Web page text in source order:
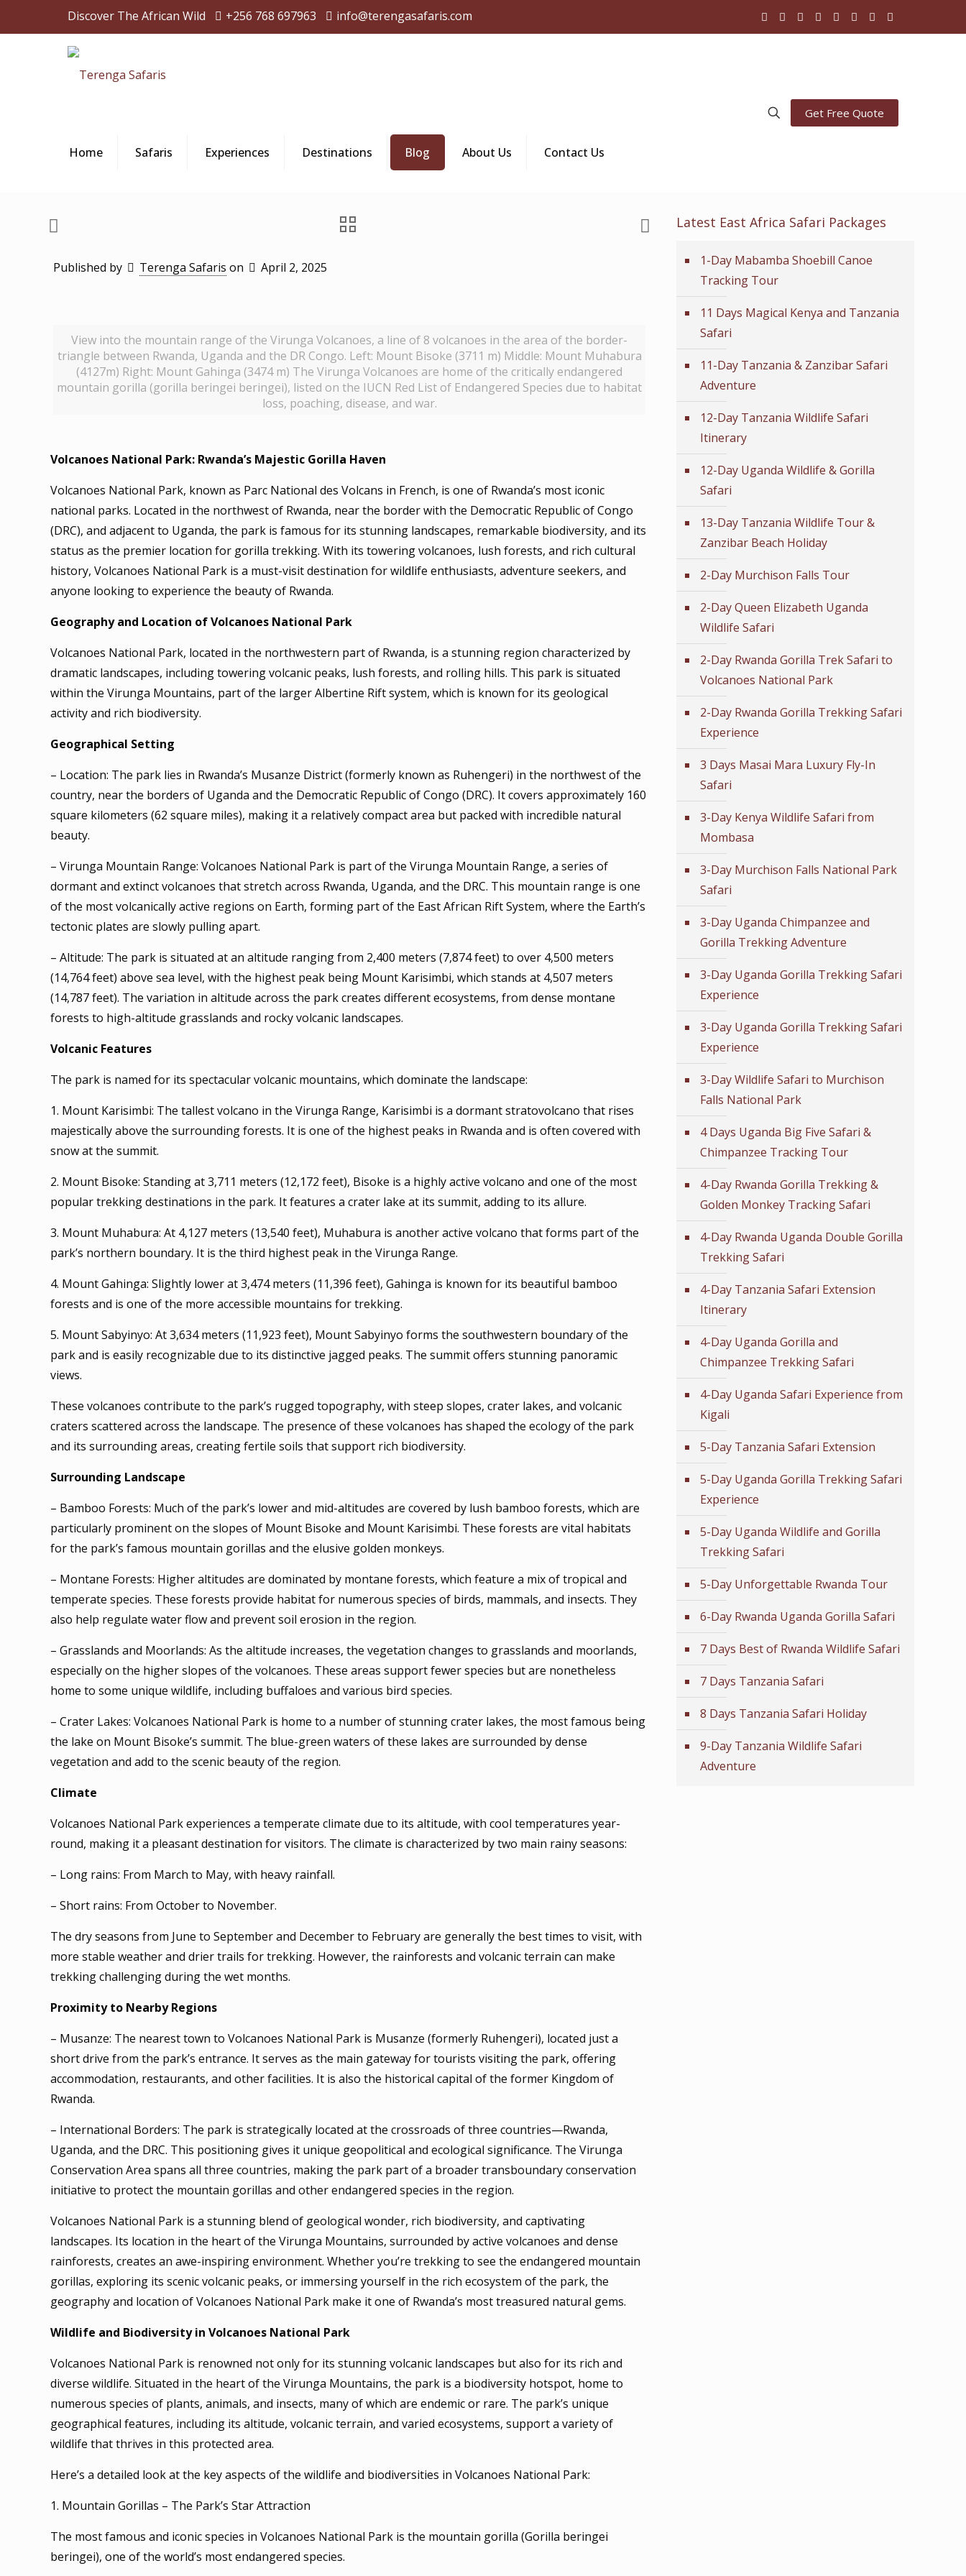
Discover The African Wild +256 768 697963 info@terengasafaris.com
Home Safaris Experiences Destinations Blog About Us Contact Us
Get Free Quote
Published by Terenga Safaris on April 2, 2025
View into the mountain range of the Virunga Volcanoes, a line of 8 volcanoes in the area of the border-
triangle between Rwanda, Uganda and the DR Congo. Left: Mount Bisoke (3711 m) Middle: Mount Muhabura
(4127m) Right: Mount Gahinga (3474 m) The Virunga Volcanoes are home of the critically endangered
mountain gorilla (gorilla beringei beringei), listed on the IUCN Red List of Endangered Species due to habitat
loss, poaching, disease, and war.
Volcanoes National Park: Rwanda’s Majestic Gorilla Haven
Volcanoes National Park, known as Parc National des Volcans in French, is one of Rwanda’s most iconic
national parks. Located in the northwest of Rwanda, near the border with the Democratic Republic of Congo
(DRC), and adjacent to Uganda, the park is famous for its stunning landscapes, remarkable biodiversity, and its
status as the premier location for gorilla trekking. With its towering volcanoes, lush forests, and rich cultural
history, Volcanoes National Park is a must-visit destination for wildlife enthusiasts, adventure seekers, and
anyone looking to experience the beauty of Rwanda.
Geography and Location of Volcanoes National Park
Volcanoes National Park, located in the northwestern part of Rwanda, is a stunning region characterized by
dramatic landscapes, including towering volcanic peaks, lush forests, and rolling hills. This park is situated
within the Virunga Mountains, part of the larger Albertine Rift system, which is known for its geological
activity and rich biodiversity.
Geographical Setting
– Location: The park lies in Rwanda’s Musanze District (formerly known as Ruhengeri) in the northwest of the
country, near the borders of Uganda and the Democratic Republic of Congo (DRC). It covers approximately 160
square kilometers (62 square miles), making it a relatively compact area but packed with incredible natural
beauty.
– Virunga Mountain Range: Volcanoes National Park is part of the Virunga Mountain Range, a series of
dormant and extinct volcanoes that stretch across Rwanda, Uganda, and the DRC. This mountain range is one
of the most volcanically active regions on Earth, forming part of the East African Rift System, where the Earth’s
tectonic plates are slowly pulling apart.
– Altitude: The park is situated at an altitude ranging from 2,400 meters (7,874 feet) to over 4,500 meters
(14,764 feet) above sea level, with the highest peak being Mount Karisimbi, which stands at 4,507 meters
(14,787 feet). The variation in altitude across the park creates different ecosystems, from dense montane
forests to high-altitude grasslands and rocky volcanic landscapes.
Volcanic Features
The park is named for its spectacular volcanic mountains, which dominate the landscape:
1. Mount Karisimbi: The tallest volcano in the Virunga Range, Karisimbi is a dormant stratovolcano that rises
majestically above the surrounding forests. It is one of the highest peaks in Rwanda and is often covered with
snow at the summit.
2. Mount Bisoke: Standing at 3,711 meters (12,172 feet), Bisoke is a highly active volcano and one of the most
popular trekking destinations in the park. It features a crater lake at its summit, adding to its allure.
3. Mount Muhabura: At 4,127 meters (13,540 feet), Muhabura is another active volcano that forms part of the
park’s northern boundary. It is the third highest peak in the Virunga Range.
4. Mount Gahinga: Slightly lower at 3,474 meters (11,396 feet), Gahinga is known for its beautiful bamboo
forests and is one of the more accessible mountains for trekking.
5. Mount Sabyinyo: At 3,634 meters (11,923 feet), Mount Sabyinyo forms the southwestern boundary of the
park and is easily recognizable due to its distinctive jagged peaks. The summit offers stunning panoramic
views.
These volcanoes contribute to the park’s rugged topography, with steep slopes, crater lakes, and volcanic
craters scattered across the landscape. The presence of these volcanoes has shaped the ecology of the park
and its surrounding areas, creating fertile soils that support rich biodiversity.
Surrounding Landscape
– Bamboo Forests: Much of the park’s lower and mid-altitudes are covered by lush bamboo forests, which are
particularly prominent on the slopes of Mount Bisoke and Mount Karisimbi. These forests are vital habitats
for the park’s famous mountain gorillas and the elusive golden monkeys.
– Montane Forests: Higher altitudes are dominated by montane forests, which feature a mix of tropical and
temperate species. These forests provide habitat for numerous species of birds, mammals, and insects. They
also help regulate water flow and prevent soil erosion in the region.
– Grasslands and Moorlands: As the altitude increases, the vegetation changes to grasslands and moorlands,
especially on the higher slopes of the volcanoes. These areas support fewer species but are nonetheless
home to some unique wildlife, including buffaloes and various bird species.
– Crater Lakes: Volcanoes National Park is home to a number of stunning crater lakes, the most famous being
the lake on Mount Bisoke’s summit. The blue-green waters of these lakes are surrounded by dense
vegetation and add to the scenic beauty of the region.
Climate
Volcanoes National Park experiences a temperate climate due to its altitude, with cool temperatures year-
round, making it a pleasant destination for visitors. The climate is characterized by two main rainy seasons:
– Long rains: From March to May, with heavy rainfall.
– Short rains: From October to November.
The dry seasons from June to September and December to February are generally the best times to visit, with
more stable weather and drier trails for trekking. However, the rainforests and volcanic terrain can make
trekking challenging during the wet months.
Proximity to Nearby Regions
– Musanze: The nearest town to Volcanoes National Park is Musanze (formerly Ruhengeri), located just a
short drive from the park’s entrance. It serves as the main gateway for tourists visiting the park, offering
accommodation, restaurants, and other facilities. It is also the historical capital of the former Kingdom of
Rwanda.
– International Borders: The park is strategically located at the crossroads of three countries—Rwanda,
Uganda, and the DRC. This positioning gives it unique geopolitical and ecological significance. The Virunga
Conservation Area spans all three countries, making the park part of a broader transboundary conservation
initiative to protect the mountain gorillas and other endangered species in the region.
Volcanoes National Park is a stunning blend of geological wonder, rich biodiversity, and captivating
landscapes. Its location in the heart of the Virunga Mountains, surrounded by active volcanoes and dense
rainforests, creates an awe-inspiring environment. Whether you’re trekking to see the endangered mountain
gorillas, exploring its scenic volcanic peaks, or immersing yourself in the rich ecosystem of the park, the
geography and location of Volcanoes National Park make it one of Rwanda’s most treasured natural gems.
Wildlife and Biodiversity in Volcanoes National Park
Volcanoes National Park is renowned not only for its stunning volcanic landscapes but also for its rich and
diverse wildlife. Situated in the heart of the Virunga Mountains, the park is a biodiversity hotspot, home to
numerous species of plants, animals, and insects, many of which are endemic or rare. The park’s unique
geographical features, including its altitude, volcanic terrain, and varied ecosystems, support a variety of
wildlife that thrives in this protected area.
Here’s a detailed look at the key aspects of the wildlife and biodiversities in Volcanoes National Park:
1. Mountain Gorillas – The Park’s Star Attraction
The most famous and iconic species in Volcanoes National Park is the mountain gorilla (Gorilla beringei
beringei), one of the world’s most endangered species.
Latest East Africa Safari Packages
1-Day Mabamba Shoebill Canoe
Tracking Tour
11 Days Magical Kenya and Tanzania
Safari
11-Day Tanzania & Zanzibar Safari
Adventure
12-Day Tanzania Wildlife Safari
Itinerary
12-Day Uganda Wildlife & Gorilla
Safari
13-Day Tanzania Wildlife Tour &
Zanzibar Beach Holiday
2-Day Murchison Falls Tour
2-Day Queen Elizabeth Uganda
Wildlife Safari
2-Day Rwanda Gorilla Trek Safari to
Volcanoes National Park
2-Day Rwanda Gorilla Trekking Safari
Experience
3 Days Masai Mara Luxury Fly-In
Safari
3-Day Kenya Wildlife Safari from
Mombasa
3-Day Murchison Falls National Park
Safari
3-Day Uganda Chimpanzee and
Gorilla Trekking Adventure
3-Day Uganda Gorilla Trekking Safari
Experience
3-Day Uganda Gorilla Trekking Safari
Experience
3-Day Wildlife Safari to Murchison
Falls National Park
4 Days Uganda Big Five Safari &
Chimpanzee Tracking Tour
4-Day Rwanda Gorilla Trekking &
Golden Monkey Tracking Safari
4-Day Rwanda Uganda Double Gorilla
Trekking Safari
4-Day Tanzania Safari Extension
Itinerary
4-Day Uganda Gorilla and
Chimpanzee Trekking Safari
4-Day Uganda Safari Experience from
Kigali
5-Day Tanzania Safari Extension
5-Day Uganda Gorilla Trekking Safari
Experience
5-Day Uganda Wildlife and Gorilla
Trekking Safari
5-Day Unforgettable Rwanda Tour
6-Day Rwanda Uganda Gorilla Safari
7 Days Best of Rwanda Wildlife Safari
7 Days Tanzania Safari
8 Days Tanzania Safari Holiday
9-Day Tanzania Wildlife Safari
Adventure